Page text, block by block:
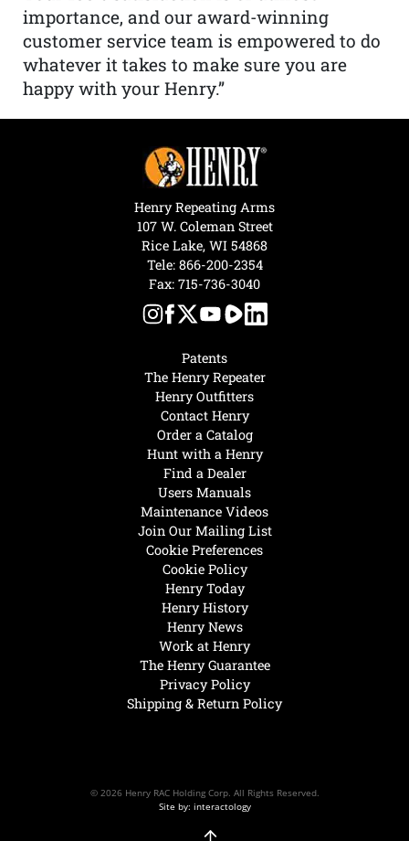
importance, and our award-winning
customer service team is empowered to do
whatever it takes to make sure you are
happy with your Henry.”
Henry Today
Henry History
Henry News
Work at Henry
The Henry Guarantee
Privacy Policy
Shipping & Return Policy
Hunt with a Henry
Find a Dealer
Users Manuals
Maintenance Videos
Join Our Mailing List
Cookie Preferences
Cookie Policy
Patents
The Henry Repeater
Henry Outfitters
Contact Henry
Order a Catalog
Henry Repeating Arms
107 W. Coleman Street
Rice Lake, WI 54868
Tele: 866-200-2354
Fax: 715-736-3040
© 2026 Henry RAC Holding Corp. All Rights Reserved.
Site by: interactology